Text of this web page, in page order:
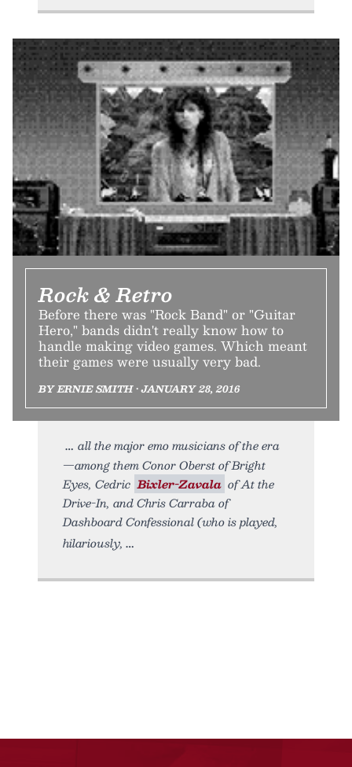
Rock & Retro
Before there was "Rock Band" or "Guitar
Hero," bands didn't really know how to
handle making video games. Which meant
their games were usually very bad.
BY ERNIE SMITH • JANUARY 28, 2016
all the major emo musicians of the era
—among them Conor Oberst of Bright
Eyes, Cedric Bixler-Zavala of At the
Drive-In, and Chris Carraba of
Dashboard Confessional (who is played,
hilariously,